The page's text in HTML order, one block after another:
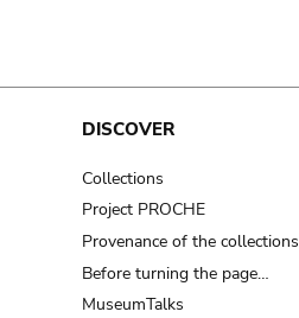
DISCOVER
Collections
Project PROCHE
Provenance of the collections
Before turning the page…
MuseumTalks